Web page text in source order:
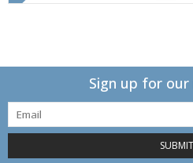
Sign up for
SUBMIT